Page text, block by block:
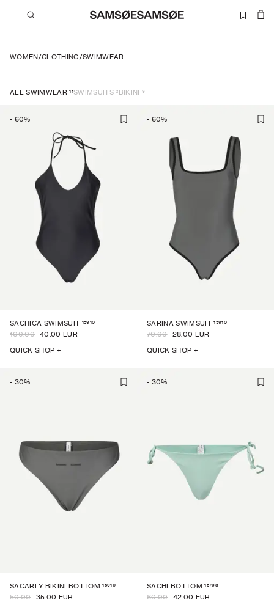
WOMEN/CLOTHING/SWIMWEAR
ALL SWIMWEAR 11SWIMSUITS 2BIKINI 9
- 60%
SACHICA SWIMSUIT 15910
100.00 40.00 EUR
QUICK SHOP +
- 60%
SARINA SWIMSUIT 15910
70.00 28.00 EUR
QUICK SHOP +
- 30%
SACARLY BIKINI BOTTOM 15910
50.00 35.00 EUR
- 30%
SACHI BOTTOM 15798
60.00 42.00 EUR